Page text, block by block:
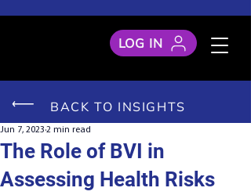
LOG IN
BACK TO INSIGHTS
The Role of BVI in
Assessing Health Risks
Jun 7, 2023 2 min read